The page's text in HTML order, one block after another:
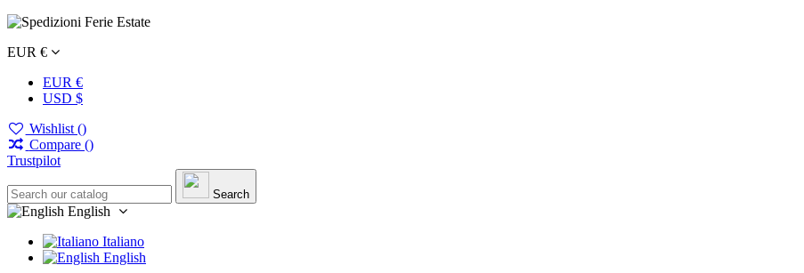
EUR €
EUR €
USD $
Wishlist ()
Compare ()
Trustpilot
Search
English
Italiano
English